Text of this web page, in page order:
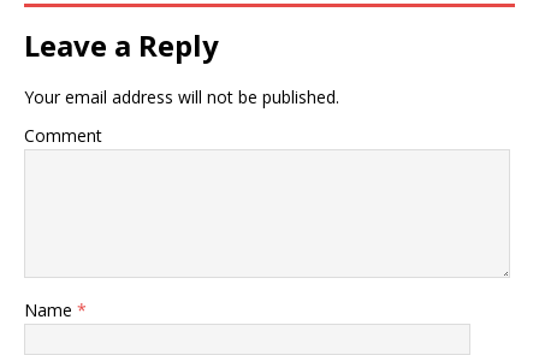
Leave a Reply
Your email address will not be published.
Comment
Name *